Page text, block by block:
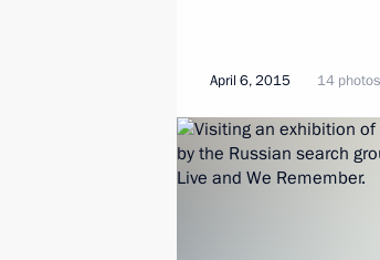
April 6, 2015 14 photos